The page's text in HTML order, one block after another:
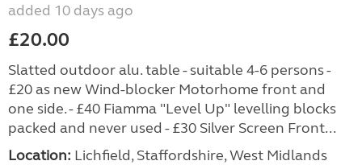
added 10 days ago
£20.00
Slatted outdoor alu. table - suitable 4-6 persons -
£20 as new Wind-blocker Motorhome front and
one side. - £40 Fiamma "Level Up" levelling blocks
packed and never used - £30 Silver Screen Front...
Location: Lichfield, Staffordshire, West Midlands